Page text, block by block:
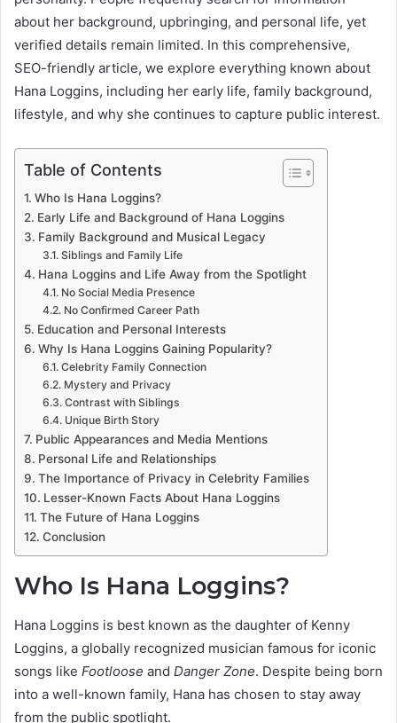
about her background, upbringing, and personal life, yet
verified details remain limited. In this comprehensive,
SEO-friendly article, we explore everything known about
Hana Loggins, including her early life, family background,
lifestyle, and why she continues to capture public interest.
Table of Contents
Who Is Hana Loggins?
Early Life and Background of Hana Loggins
Family Background and Musical Legacy
Siblings and Family Life
Hana Loggins and Life Away from the Spotlight
No Social Media Presence
No Confirmed Career Path
Education and Personal Interests
Why Is Hana Loggins Gaining Popularity?
Celebrity Family Connection
Mystery and Privacy
Contrast with Siblings
Unique Birth Story
Public Appearances and Media Mentions
Personal Life and Relationships
The Importance of Privacy in Celebrity Families
Lesser-Known Facts About Hana Loggins
The Future of Hana Loggins
Conclusion
Who Is Hana Loggins?
Hana Loggins is best known as the daughter of Kenny
Loggins, a globally recognized musician famous for iconic
songs like Footloose and Danger Zone. Despite being born
into a well-known family, Hana has chosen to stay away
from the public spotlight.